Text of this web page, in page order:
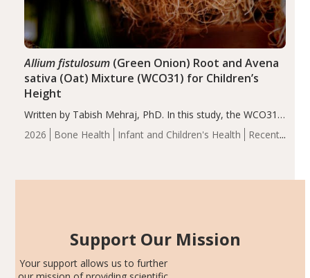
2026 Bone Health Infant and Children's Health
Recent
Allium fistulosum(Green Onion) Root and Avena
sativa (Oat) Mixture (WCO31) for Children’s
Height
Written by Tabish Mehraj, PhD. In this study, the WCO31
group demonstrated significantly superior outcomes,
including height, growth rate, growth rate SDS, height
Support Our Mission
Your support allows us to further